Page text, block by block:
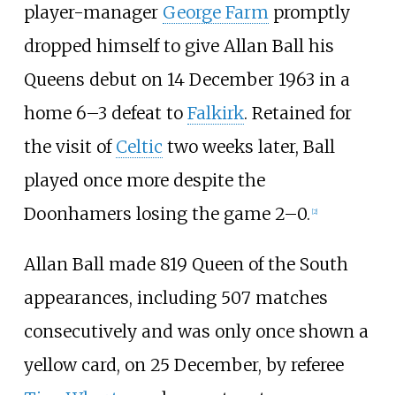
player-manager George Farmpromptly
dropped himself to give Allan Ball his
Queens debut on 14 December 1963 in a
home 6–3 defeat to Falkirk. Retained for
the visit of Celtic two weeks later, Ball
played once more despite the
Doonhamers losing the game 2–0. [2]
Allan Ball made 819 Queen of the South
appearances, including 507 matches
consecutively and was only once shown a
yellow card, on 25 December, by referee